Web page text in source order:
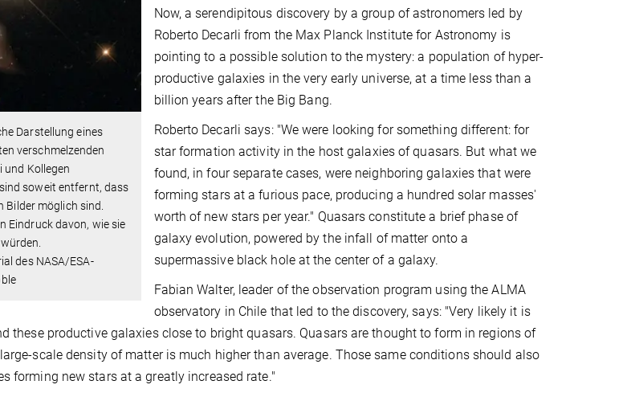
Darstellung eines
verschmelzenden
und Kollegen
soweit entfernt, dass
Bilder möglich sind.
Eindruck davon, wie sie
des NASA/ESA-
Now, a serendipitous discovery by a group of astronomers led by
Roberto Decarli from the Max Planck Institute for Astronomy is
pointing to a possible solution to the mystery: a population of hyper-
productive galaxies in the very early universe, at a time less than a
billion years after the Big Bang.
Roberto Decarli says: "We were looking for something different: for
star formation activity in the host galaxies of quasars. But what we
found, in four separate cases, were neighboring galaxies that were
forming stars at a furious pace, producing a hundred solar masses'
worth of new stars per year." Quasars constitute a brief phase of
galaxy evolution, powered by the infall of matter onto a
supermassive black hole at the center of a galaxy.
Fabian Walter, leader of the observation program using the ALMA
observatory in Chile that led to the discovery, says: "Very likely it is
these productive galaxies close to bright quasars. Quasars are thought to form in regions of
scale density of matter is much higher than average. Those same conditions should also
forming new stars at a greatly increased rate."